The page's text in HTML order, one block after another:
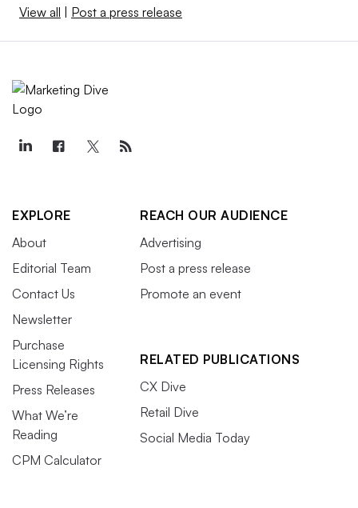
View all Post a press release
EXPLORE
About
Editorial Team
Contact Us
Newsletter
Purchase
Licensing Rights
Press Releases
What We’re
Reading
CPM Calculator
REACH OUR AUDIENCE
Advertising
Post a press release
Promote an event
RELATED PUBLICATIONS
CX Dive
Retail Dive
Social Media Today